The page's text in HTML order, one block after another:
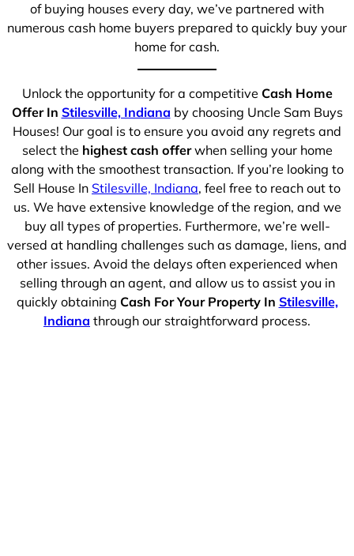
of buying houses every day, we’ve partnered with
numerous cash home buyers prepared to quickly buy your
home for cash.
Unlock the opportunity for a competitive Cash Home
Offer In Stilesville, Indiana by choosing Uncle Sam Buys
Houses! Our goal is to ensure you avoid any regrets and
select the highest cash offerwhen selling your home
along with the smoothest transaction. If you’re looking to
Sell House In Stilesville, Indiana, feel free to reach out to
us. We have extensive knowledge of the region, and we
buy all types of properties. Furthermore, we’re well-
versed at handling challenges such as damage, liens, and
other issues. Avoid the delays often experienced when
selling through an agent, and allow us to assist you in
quickly obtaining Cash For Your Property In Stilesville,
Indiana through our straightforward process.